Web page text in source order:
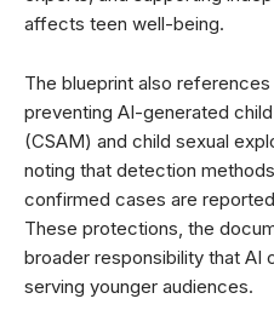
affects teen well-being.
The blueprint also references
preventing AI-generated
(CSAM) and child sexual
noting that detection
confirmed cases are
These protections, the
broader responsibility that AI
serving younger audiences.